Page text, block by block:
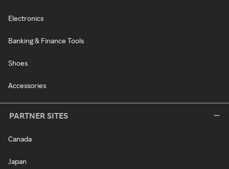
Electronics
Banking & Finance Tools
Shoes
Accessories
PARTNER SITES
Canada
Japan